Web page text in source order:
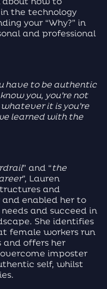
the technology
your “Why?” in
and professional
have to be authentic
you, you’re not
it is you’re
learned with the
” and “the
”, Lauren
and
enabled her to
and succeed in
She identifies
female workers run
offers her
imposter
self, whilst